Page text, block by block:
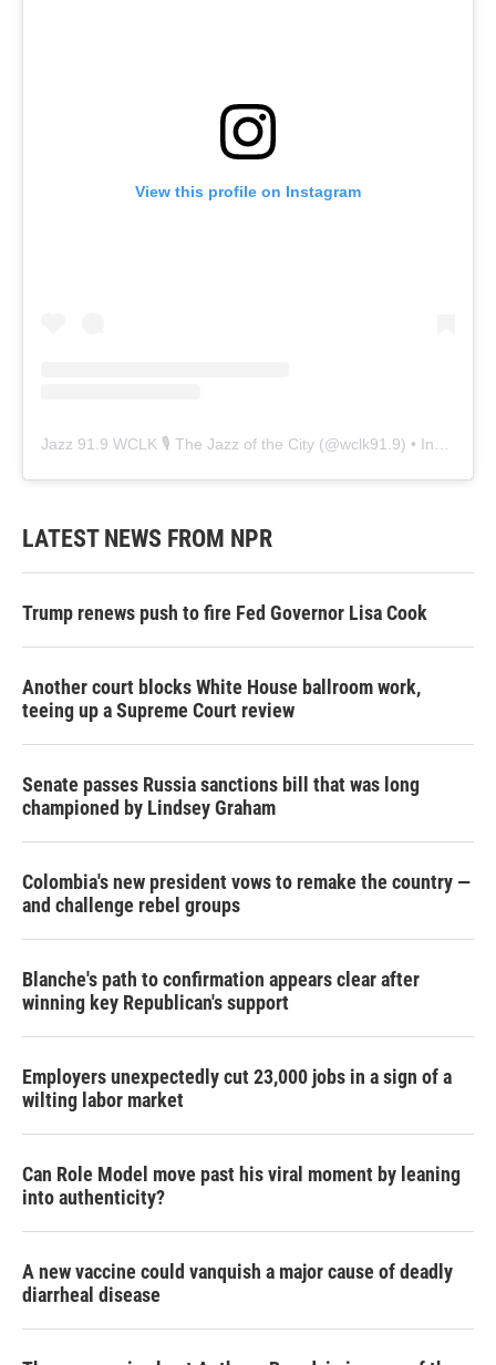
View this profile on Instagram
Jazz 91.9 WCLK 🎙️ The Jazz of the City (@wclk91.9) • Instagram photos and videos
LATEST NEWS FROM NPR
Trump renews push to fire Fed Governor Lisa Cook
Another court blocks White House ballroom work,
teeing up a Supreme Court review
Senate passes Russia sanctions bill that was long
championed by Lindsey Graham
Colombia's new president vows to remake the country —
and challenge rebel groups
Blanche's path to confirmation appears clear after
winning key Republican's support
Employers unexpectedly cut 23,000 jobs in a sign of a
wilting labor market
Can Role Model move past his viral moment by leaning
into authenticity?
A new vaccine could vanquish a major cause of deadly
diarrheal disease